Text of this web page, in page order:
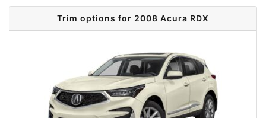
Trim options for 2008 Acura RDX